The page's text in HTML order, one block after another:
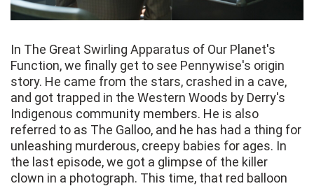
In The Great Swirling Apparatus of Our Planet's
Function, we finally get to see Pennywise's origin
story. He came from the stars, crashed in a cave,
and got trapped in the Western Woods by Derry's
Indigenous community members. He is also
referred to as The Galloo, and he has had a thing for
unleashing murderous, creepy babies for ages. In
the last episode, we got a glimpse of the killer
clown in a photograph. This time, that red balloon